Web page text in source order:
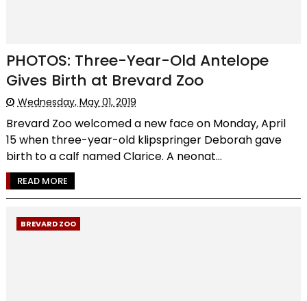
PHOTOS: Three-Year-Old Antelope
Gives Birth at Brevard Zoo
Wednesday, May 01, 2019
Brevard Zoo welcomed a new face on Monday, April
15 when three-year-old klipspringer Deborah gave
birth to a calf named Clarice. A neonat...
READ MORE
BREVARD ZOO